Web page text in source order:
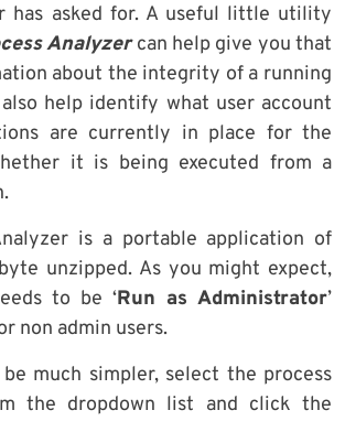
has asked for. A useful little utility
Analyzercan help give you that
about the integrity of a running
help identify what user account
are currently in place for the
it is being executed from a
is a portable application of
unzipped. As you might expect,
to be ‘Run as Administrator’
non admin users.
be much simpler, select the process
the dropdown list and click the